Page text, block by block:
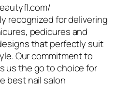
recognized for delivering
pedicures and
that perfectly suit
Our commitment to
us the go to choice for
best nail salon